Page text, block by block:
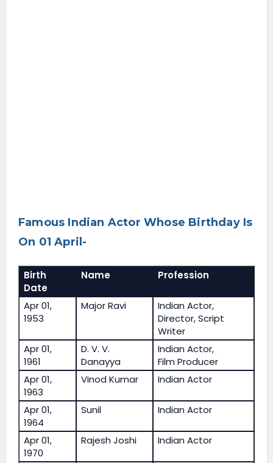
Famous Indian Actor Whose Birthday Is
On 01 April-
Birth
Date
Name Profession
Apr 01,
1953
Major Ravi
Indian Actor,
Director, Script
Writer
Apr 01,
1961
D. V. V.
Danayya
Indian Actor,
Film Producer
Apr 01,
1963
Vinod Kumar Indian Actor
Apr 01,
1964
Sunil Indian Actor
Apr 01,
1970
Rajesh Joshi Indian Actor